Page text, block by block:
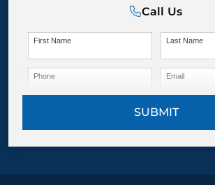
Call Us
First Name Last Name
Phone Email
SUBMIT